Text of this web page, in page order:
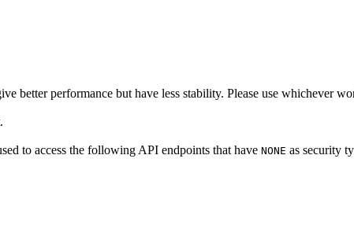
better performance but have less stability. Please use whichever
to access the following API endpoints that have NONE as security